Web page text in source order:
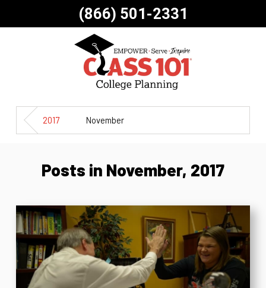
(866) 501-2331
2017 November
Posts in November, 2017